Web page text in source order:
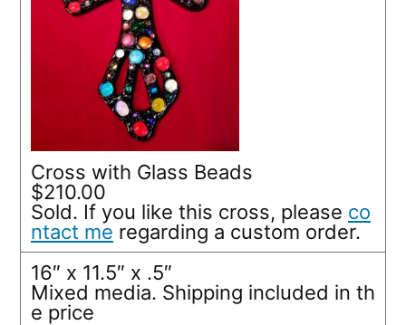
Cross with Glass Beads
$210.00
Sold. If you like this cross, please co
ntact me regarding a custom order.
16″ x 11.5″ x .5″
Mixed media. Shipping included in th
e price